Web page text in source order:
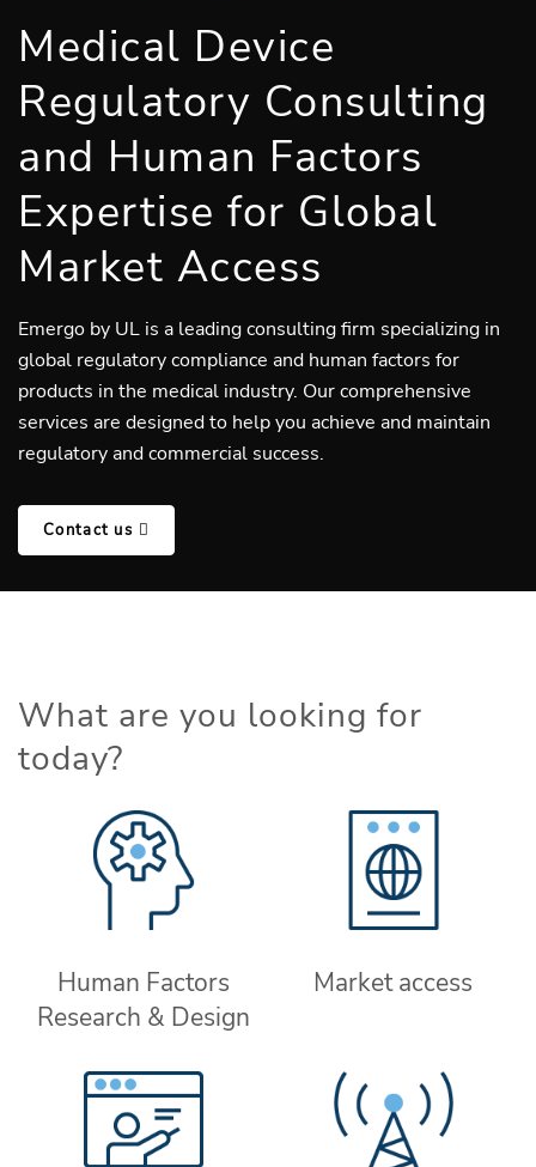
Medical Device
Regulatory Consulting
and Human Factors
Expertise for Global
Market Access
Emergo by UL is a leading consulting firm specializing in
global regulatory compliance and human factors for
products in the medical industry. Our comprehensive
services are designed to help you achieve and maintain
regulatory and commercial success.
Contact us
What are you looking for
today?
Human Factors
Research & Design
Market access